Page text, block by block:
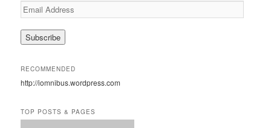
E
m
a
i
d
e
s
RECOMMENDED
http://iomnibus.wordpress.com
TOP POSTS & PAGES